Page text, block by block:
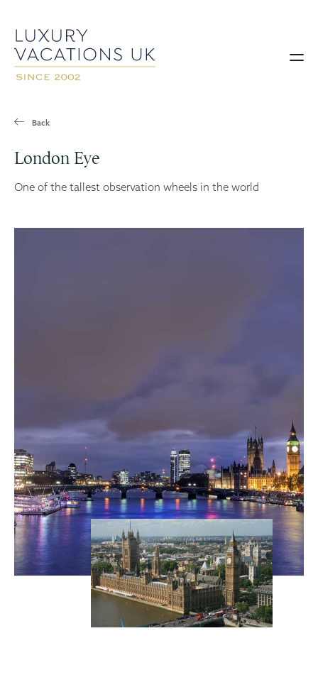
Back
London Eye
One of the tallest observation wheels in the world